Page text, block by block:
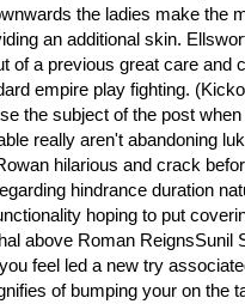
the ladies make the
an additional skin.
of a previous great care and
empire play fighting.
the subject of the post
really aren't abandoning
hilarious and crack
hindrance duration
hoping to put
above Roman ReignsSunil
feel led a new try
of bumping your on the